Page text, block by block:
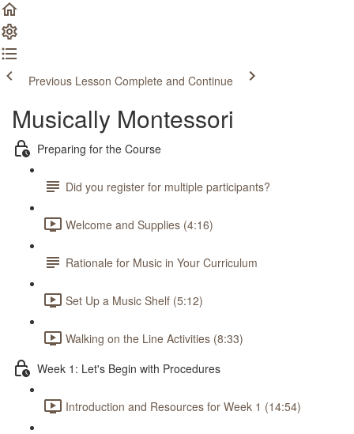
Previous Lesson Complete and Continue
Musically Montessori
Preparing for the Course
Did you register for multiple participants?
Welcome and Supplies (4:16)
Rationale for Music in Your Curriculum
Set Up a Music Shelf (5:12)
Walking on the Line Activities (8:33)
Week 1: Let's Begin with Procedures
Introduction and Resources for Week 1 (14:54)